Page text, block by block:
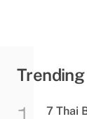
Trending
7 Thai